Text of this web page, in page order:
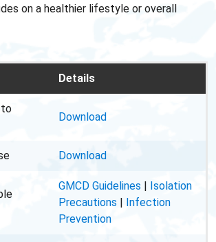
on a healthier lifestyle or overall
Details
Download
Download
GMCD Guidelines
Isolation
Precautions
Infection
Prevention